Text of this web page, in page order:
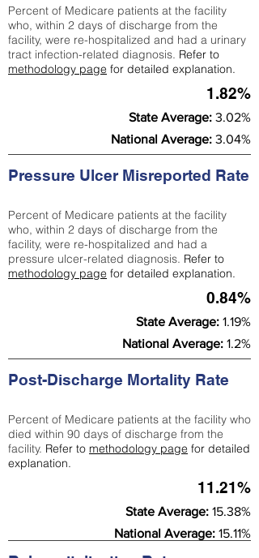
Percent of Medicare patients at the facility
who, within 2 days of discharge from the
facility, were re-hospitalized and had a urinary
tract infection-related diagnosis. Refer to
methodology page for detailed explanation.
1.82%
State Average: 3.02%
National Average: 3.04%
Pressure Ulcer Misreported Rate
Percent of Medicare patients at the facility
who, within 2 days of discharge from the
facility, were re-hospitalized and had a
pressure ulcer-related diagnosis. Refer to
methodology page for detailed explanation.
0.84%
State Average: 1.19%
National Average: 1.2%
Post-Discharge Mortality Rate
Percent of Medicare patients at the facility who
died within 90 days of discharge from the
facility. Refer to methodology page for detailed
explanation.
11.21%
State Average: 15.38%
National Average: 15.11%